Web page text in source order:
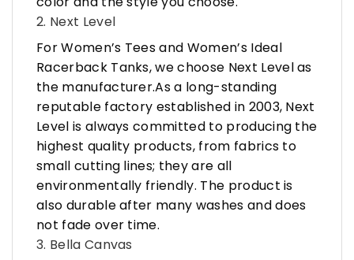
2. Next Level
For Women’s Tees and Women’s Ideal
Racerback Tanks, we choose Next Level as
the manufacturer.As a long-standing
reputable factory established in 2003, Next
Level is always committed to producing the
highest quality products, from fabrics to
small cutting lines; they are all
environmentally friendly. The product is
also durable after many washes and does
not fade over time.
3. Bella Canvas